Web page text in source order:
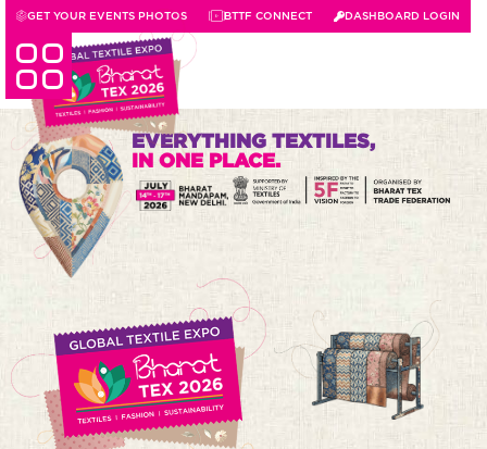
GET YOUR EVENTS PHOTOS BTTF CONNECT DASHBOARD LOGIN
EVERYTHING TEXTILES,
IN ONE PLACE.